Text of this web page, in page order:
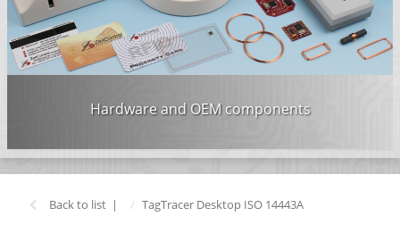
Hardware and OEM components
Back to list TagTracer Desktop ISO 14443A